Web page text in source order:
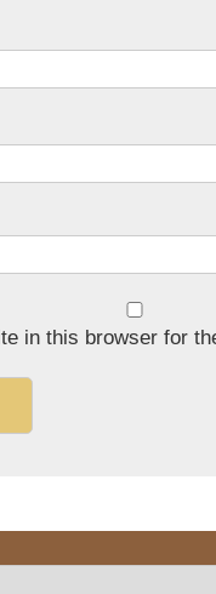
in this browser for